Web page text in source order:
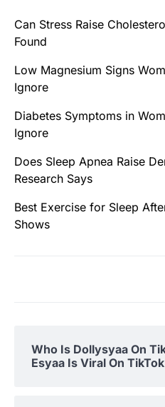
Can Stress Raise
Found
Low Magnesium Signs
Ignore
Diabetes Symptoms in
Ignore
Does Sleep Apnea Raise
Research Says
Best Exercise for Sleep
Shows
Who Is Dollysyaa On
Esyaa Is Viral On TikTok